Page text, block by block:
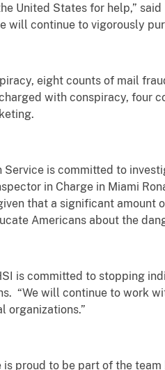
United States for help,”
will continue to vigorously
eight counts of mail
with conspiracy, four
Service is committed to
in Charge in Miami
that a significant amount
Americans about the
is committed to stopping
“We will continue to work
organizations.”
is proud to be part of the